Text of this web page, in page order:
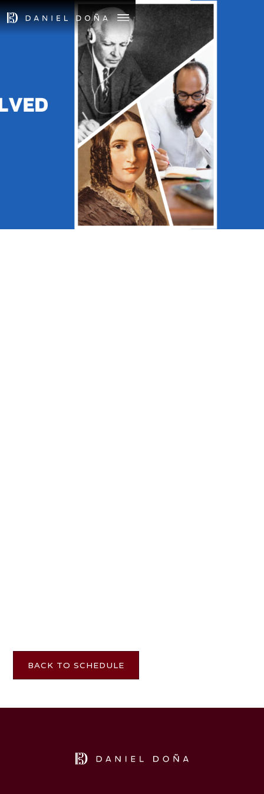
June 2, 2024 4pm
UNRESOLVED
First Church in Boston Boston, MA
TICKETS
BACK TO SCHEDULE